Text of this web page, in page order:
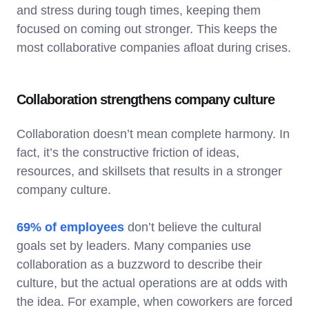
and stress during tough times, keeping them
focused on coming out stronger. This keeps the
most collaborative companies afloat during crises.
Collaboration strengthens company culture
Collaboration doesn’t mean complete harmony. In
fact, it’s the constructive friction of ideas,
resources, and skillsets that results in a stronger
company culture.
69% of employees don’t believe the cultural
goals set by leaders. Many companies use
collaboration as a buzzword to describe their
culture, but the actual operations are at odds with
the idea. For example, when coworkers are forced